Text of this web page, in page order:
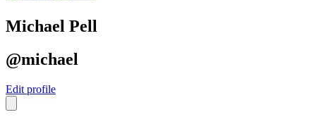
Michael Pell
@michael
Edit profile